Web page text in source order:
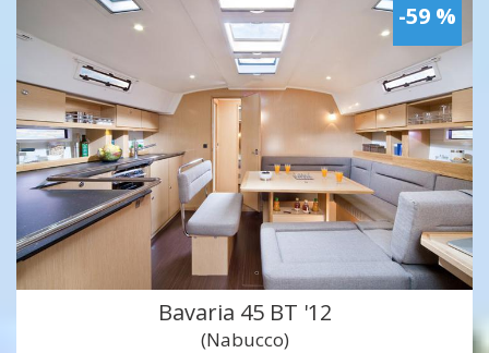
-59 %
Bavaria 45 BT '12
(Nabucco)